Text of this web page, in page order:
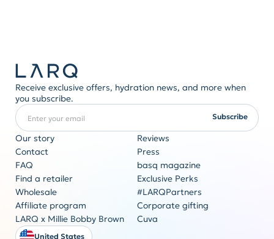
Receive exclusive offers, hydration news, and more when
you subscribe.
Enter your email
Subscribe
Our story
Reviews
Contact
Press
FAQ
basq magazine
Find a retailer
Exclusive Perks
Wholesale
#LARQPartners
Affiliate program
Corporate gifting
LARQ x Millie Bobby Brown
Cuva
Corporate gifting
Originality never goes out of style
Get a quote
United States